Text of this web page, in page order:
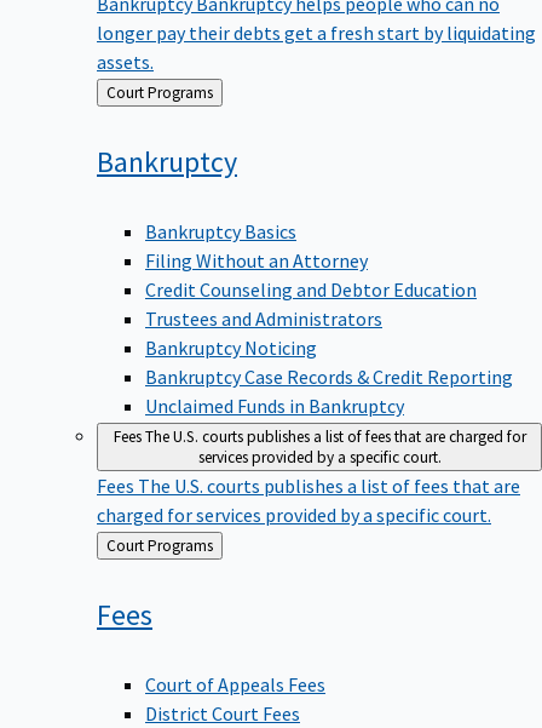
longer pay their debts get a fresh start by liquidating
assets.
Back Court Programs
Bankruptcy
Bankruptcy Basics
Filing Without an Attorney
Credit Counseling and Debtor Education
Trustees and Administrators
Bankruptcy Noticing
Bankruptcy Case Records & Credit Reporting
Unclaimed Funds in Bankruptcy
FeesThe U.S. courts publishes a list of fees that are charged for
services provided by a specific court.
Fees The U.S. courts publishes a list of fees that are
charged for services provided by a specific court.
Back
to
Court Programs
Fees
Court of Appeals Fees
District Court Fees